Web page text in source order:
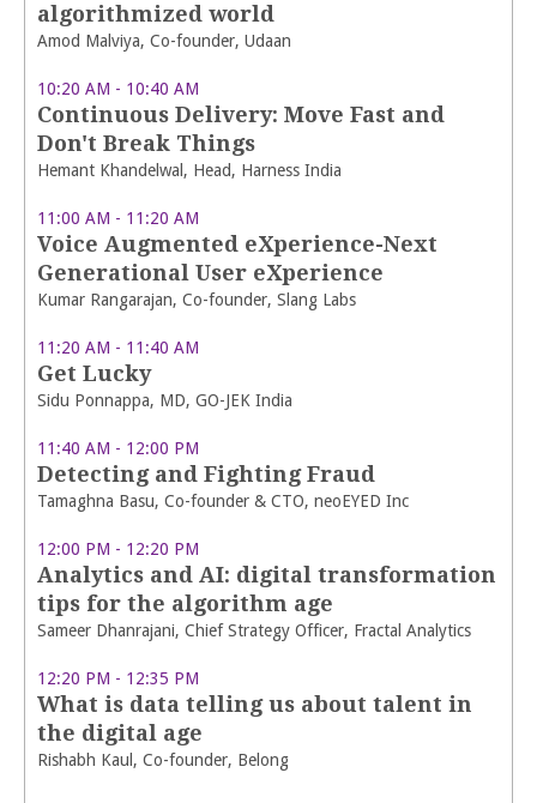
algorithmized world
Amod Malviya, Co-founder, Udaan
10:20 AM - 10:40 AM
Continuous Delivery: Move Fast and
Don't Break Things
Hemant Khandelwal, Head, Harness India
11:00 AM - 11:20 AM
Voice Augmented eXperience-Next
Generational User eXperience
Kumar Rangarajan, Co-founder, Slang Labs
11:20 AM - 11:40 AM
Get Lucky
Sidu Ponnappa, MD, GO-JEK India
11:40 AM - 12:00 PM
Detecting and Fighting Fraud
Tamaghna Basu, Co-founder & CTO, neoEYED Inc
12:00 PM - 12:20 PM
Analytics and AI: digital transformation
tips for the algorithm age
Sameer Dhanrajani, Chief Strategy Officer, Fractal Analytics
12:20 PM - 12:35 PM
What is data telling us about talent in
the digital age
Rishabh Kaul, Co-founder, Belong